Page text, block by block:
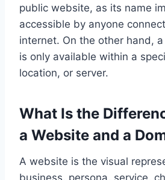
public website, as its name
accessible by anyone
internet. On the other hand,
is only available within a
location, or server.
What Is the
a Website and a
A website is the visual